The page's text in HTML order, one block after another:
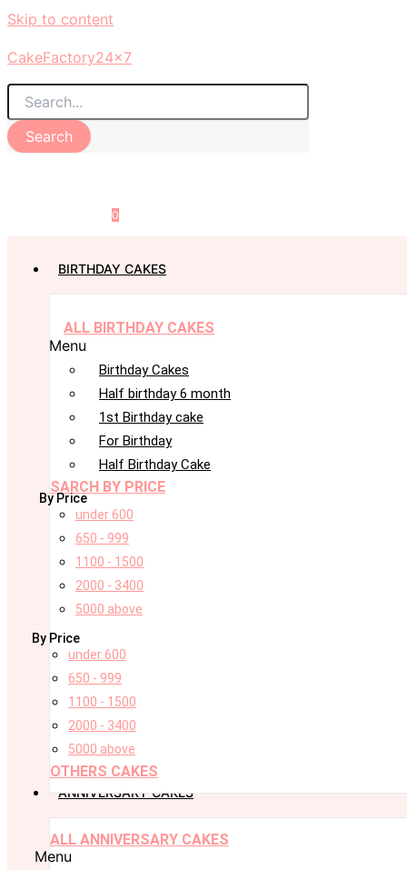
Skip to content
CakeFactory24x7
Search
0
BIRTHDAY CAKES
ALL BIRTHDAY CAKES
Menu
Birthday Cakes
Half birthday 6 month
1st Birthday cake
For Birthday
Half Birthday Cake
SARCH BY PRICE
By Price
under 600
650 - 999
1100 - 1500
2000 - 3400
5000 above
By Price
under 600
650 - 999
1100 - 1500
2000 - 3400
5000 above
OTHERS CAKES
ANNIVERSARY CAKES
ALL ANNIVERSARY CAKES
Menu